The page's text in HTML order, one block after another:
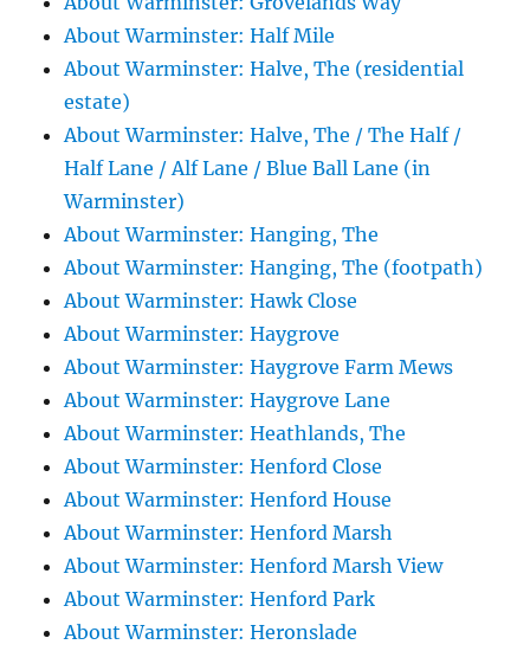
About Warminster: Half Mile
About Warminster: Halve, The (residential
estate)
About Warminster: Halve, The / The Half /
Half Lane / Alf Lane / Blue Ball Lane (in
Warminster)
About Warminster: Hanging, The
About Warminster: Hanging, The (footpath)
About Warminster: Hawk Close
About Warminster: Haygrove
About Warminster: Haygrove Farm Mews
About Warminster: Haygrove Lane
About Warminster: Heathlands, The
About Warminster: Henford Close
About Warminster: Henford House
About Warminster: Henford Marsh
About Warminster: Henford Marsh View
About Warminster: Henford Park
About Warminster: Heronslade